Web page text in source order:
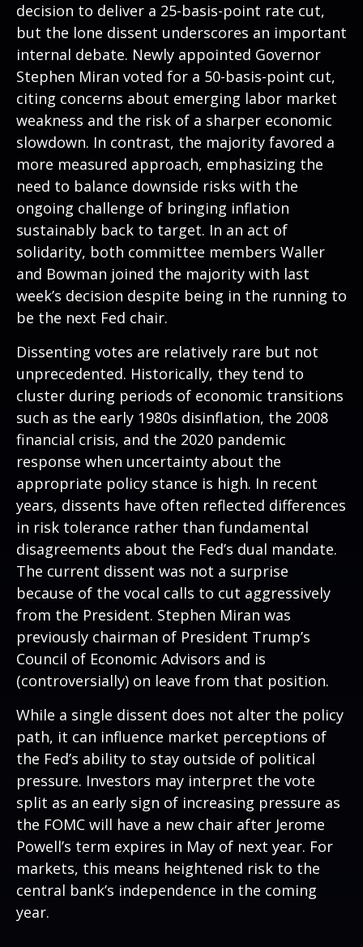
decision to deliver a 25-basis-point rate cut,
but the lone dissent underscores an important
internal debate. Newly appointed Governor
Stephen Miran voted for a 50-basis-point cut,
citing concerns about emerging labor market
weakness and the risk of a sharper economic
slowdown. In contrast, the majority favored a
more measured approach, emphasizing the
need to balance downside risks with the
ongoing challenge of bringing inflation
sustainably back to target. In an act of
solidarity, both committee members Waller
and Bowman joined the majority with last
week’s decision despite being in the running to
be the next Fed chair.
Dissenting votes are relatively rare but not
unprecedented. Historically, they tend to
cluster during periods of economic transitions
such as the early 1980s disinflation, the 2008
financial crisis, and the 2020 pandemic
response when uncertainty about the
appropriate policy stance is high. In recent
years, dissents have often reflected differences
in risk tolerance rather than fundamental
disagreements about the Fed’s dual mandate.
The current dissent was not a surprise
because of the vocal calls to cut aggressively
from the President. Stephen Miran was
previously chairman of President Trump’s
Council of Economic Advisors and is
(controversially) on leave from that position.
While a single dissent does not alter the policy
path, it can influence market perceptions of
the Fed’s ability to stay outside of political
pressure. Investors may interpret the vote
split as an early sign of increasing pressure as
the FOMC will have a new chair after Jerome
Powell’s term expires in May of next year. For
markets, this means heightened risk to the
central bank’s independence in the coming
year.